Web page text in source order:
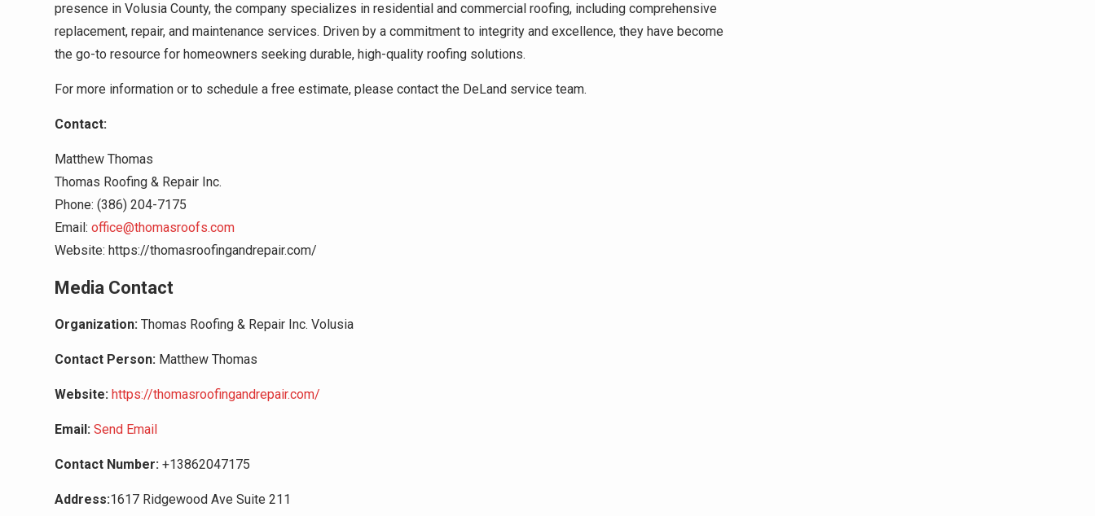
presence in Volusia County, the company specializes in residential and commercial roofing, including comprehensive
replacement, repair, and maintenance services. Driven by a commitment to integrity and excellence, they have become
the go-to resource for homeowners seeking durable, high-quality roofing solutions.
For more information or to schedule a free estimate, please contact the DeLand service team.
Contact:
Matthew Thomas
Thomas Roofing & Repair Inc.
Phone: (386) 204-7175
Email: office@thomasroofs.com
Website: https://thomasroofingandrepair.com/
Media Contact
Organization: Thomas Roofing & Repair Inc. Volusia
Contact Person: Matthew Thomas
Website: https://thomasroofingandrepair.com/
Email: Send Email
Contact Number: +13862047175
Address:1617 Ridgewood Ave Suite 211